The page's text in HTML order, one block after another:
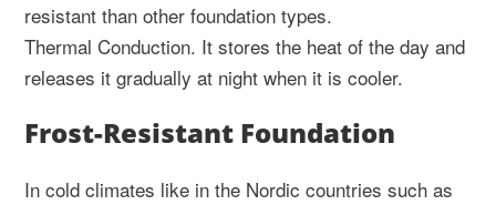
resistant than other foundation types.
Thermal Conduction. It stores the heat of the day and
releases it gradually at night when it is cooler.
Frost-Resistant Foundation
In cold climates like in the Nordic countries such as